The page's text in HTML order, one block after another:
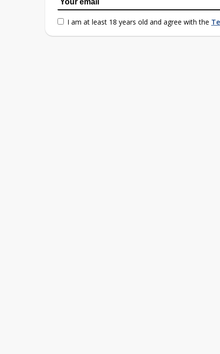
I am at least 18 years old and agree with the